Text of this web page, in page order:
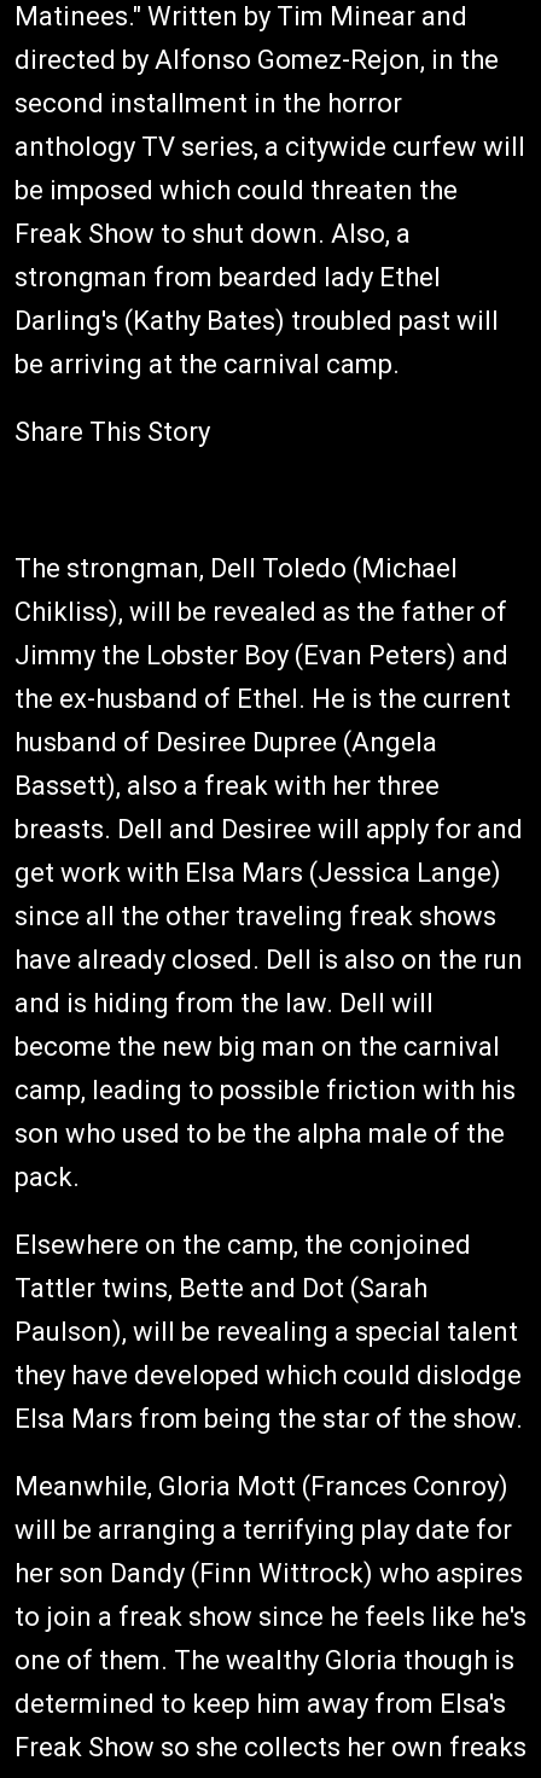
Matinees." Written by Tim Minear and
directed by Alfonso Gomez-Rejon, in the
second installment in the horror
anthology TV series, a citywide curfew will
be imposed which could threaten the
Freak Show to shut down. Also, a
strongman from bearded lady Ethel
Darling's (Kathy Bates) troubled past will
be arriving at the carnival camp.
Share This Story
The strongman, Dell Toledo (Michael
Chikliss), will be revealed as the father of
Jimmy the Lobster Boy (Evan Peters) and
the ex-husband of Ethel. He is the current
husband of Desiree Dupree (Angela
Bassett), also a freak with her three
breasts. Dell and Desiree will apply for and
get work with Elsa Mars (Jessica Lange)
since all the other traveling freak shows
have already closed. Dell is also on the run
and is hiding from the law. Dell will
become the new big man on the carnival
camp, leading to possible friction with his
son who used to be the alpha male of the
pack.
Elsewhere on the camp, the conjoined
Tattler twins, Bette and Dot (Sarah
Paulson), will be revealing a special talent
they have developed which could dislodge
Elsa Mars from being the star of the show.
Meanwhile, Gloria Mott (Frances Conroy)
will be arranging a terrifying play date for
her son Dandy (Finn Wittrock) who aspires
to join a freak show since he feels like he's
one of them. The wealthy Gloria though is
determined to keep him away from Elsa's
Freak Show so she collects her own freaks